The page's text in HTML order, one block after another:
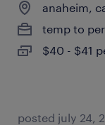
anaheim,
temp to
$40 - $41
posted july 24,